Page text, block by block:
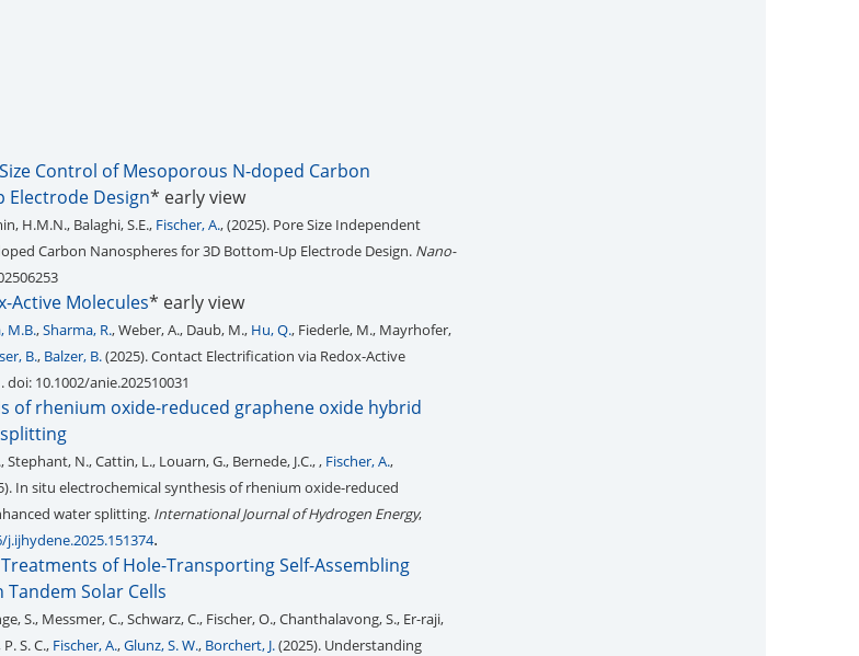
Control of Mesoporous N-doped Carbon
Electrode Design* early view
H.M.N., Balaghi, S.E., Fischer, A., (2025). Pore Size Independent
Carbon Nanospheres for 3D Bottom-Up Electrode Design. Nano-
Active Molecules* early view
M.B.,Sharma, R., Weber, A., Daub, M., Hu, Q., Fiederle, M., Mayrhofer,
B., Balzer, B.(2025). Contact Electrification via Redox-Active
doi: 10.1002/anie.202510031
of rhenium oxide-reduced graphene oxide hybrid
Stephant, N., Cattin, L., Louarn, G., Bernede, J.C., , Fischer, A.,
In situ electrochemical synthesis of rhenium oxide-reduced
water splitting. International Journal of Hydrogen Energy,
.
of Hole-Transporting Self-Assembling
Solar Cells
S., Messmer, C., Schwarz, C., Fischer, O., Chanthalavong, S., Er-raji,
S. C., Fischer, A.,Glunz, S. W., Borchert, J.(2025). Understanding